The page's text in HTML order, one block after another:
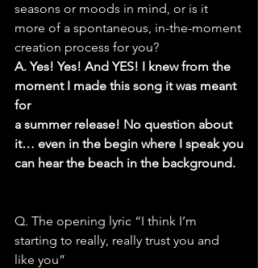
seasons or moods in mind, or is it
more of a spontaneous, in-the-moment
creation process for you?
A. Yes! Yes! And YES! I knew from the
moment I made this song it was meant
for
a summer release! No question about
it… even in the begin where I speak you
can hear the beach in the background.
Q. The opening lyric “I think I’m
starting to really, really trust you and
like you”